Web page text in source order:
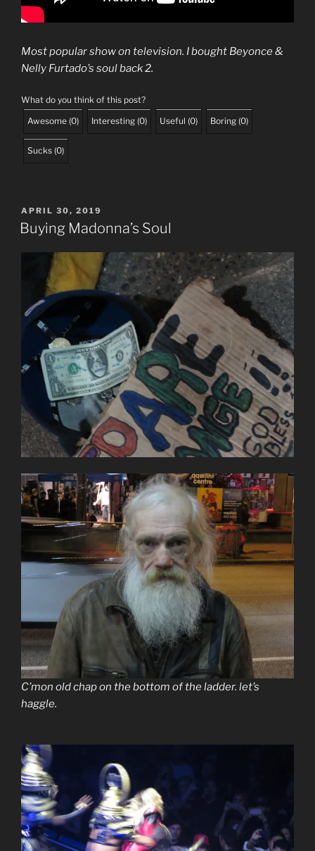
Most popular show on television. I bought Beyonce &
Nelly Furtado’s soul back 2.
What do you think of this post?
Awesome (0) Interesting (0) Useful (0) Boring (0)
Sucks (0)
POSTED
ON
APRIL 30, 2019
Buying Madonna’s Soul
C’mon old chap on the bottom of the ladder. let’s
haggle.